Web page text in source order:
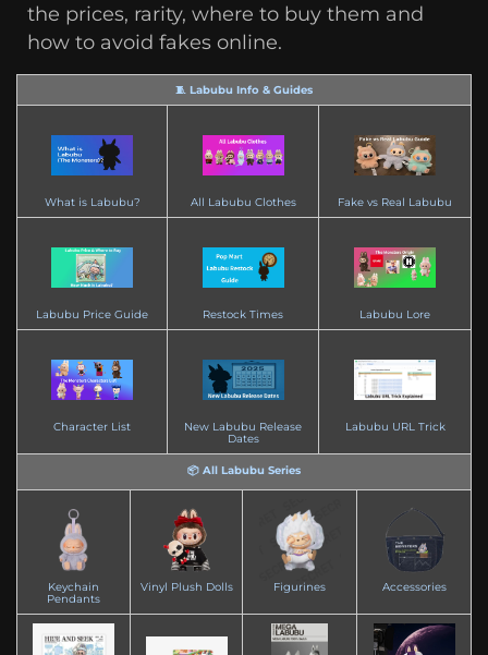
the prices, rarity, where to buy them and
how to avoid fakes online.
🧵 Labubu Info & Guides
What is Labubu? All Labubu Clothes Fake vs Real Labubu
Labubu Price Guide Restock Times Labubu Lore
Character List
New Labubu Release
Dates
Labubu URL Trick
📦 All Labubu Series
Keychain
Pendants
Vinyl Plush Dolls Figurines Accessories